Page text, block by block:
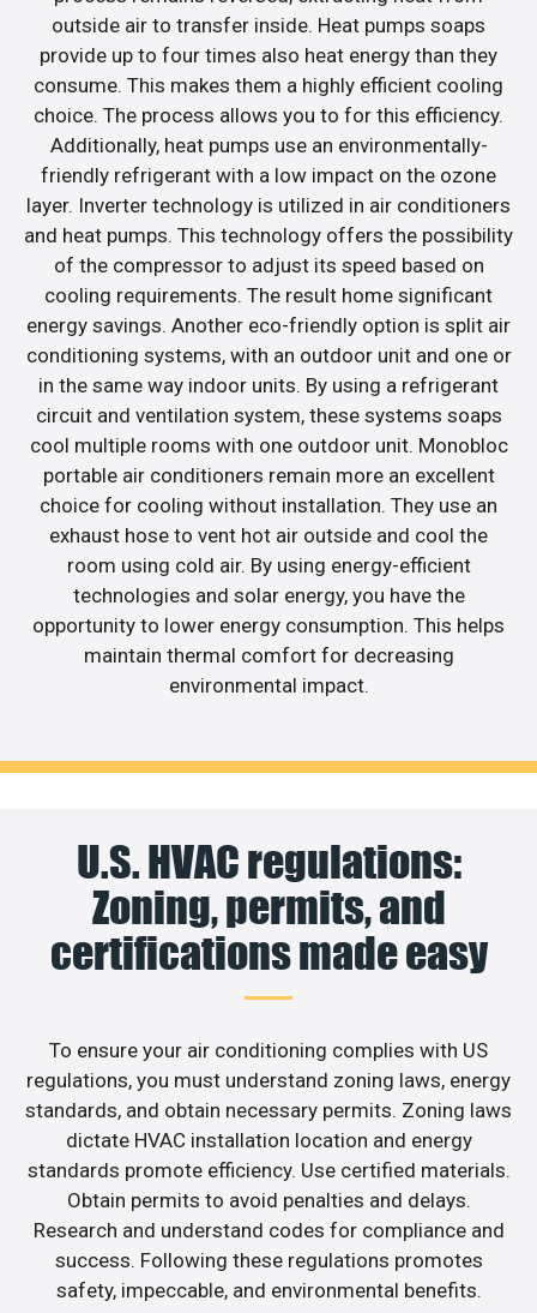
outside air to transfer inside. Heat pumps soaps
provide up to four times also heat energy than they
consume. This makes them a highly efficient cooling
choice. The process allows you to for this efficiency.
Additionally, heat pumps use an environmentally-
friendly refrigerant with a low impact on the ozone
layer. Inverter technology is utilized in air conditioners
and heat pumps. This technology offers the possibility
of the compressor to adjust its speed based on
cooling requirements. The result home significant
energy savings. Another eco-friendly option is split air
conditioning systems, with an outdoor unit and one or
in the same way indoor units. By using a refrigerant
circuit and ventilation system, these systems soaps
cool multiple rooms with one outdoor unit. Monobloc
portable air conditioners remain more an excellent
choice for cooling without installation. They use an
exhaust hose to vent hot air outside and cool the
room using cold air. By using energy-efficient
technologies and solar energy, you have the
opportunity to lower energy consumption. This helps
maintain thermal comfort for decreasing
environmental impact.
U.S. HVAC regulations:
Zoning, permits, and
certifications made easy
To ensure your air conditioning complies with US
regulations, you must understand zoning laws, energy
standards, and obtain necessary permits. Zoning laws
dictate HVAC installation location and energy
standards promote efficiency. Use certified materials.
Obtain permits to avoid penalties and delays.
Research and understand codes for compliance and
success. Following these regulations promotes
safety, impeccable, and environmental benefits.